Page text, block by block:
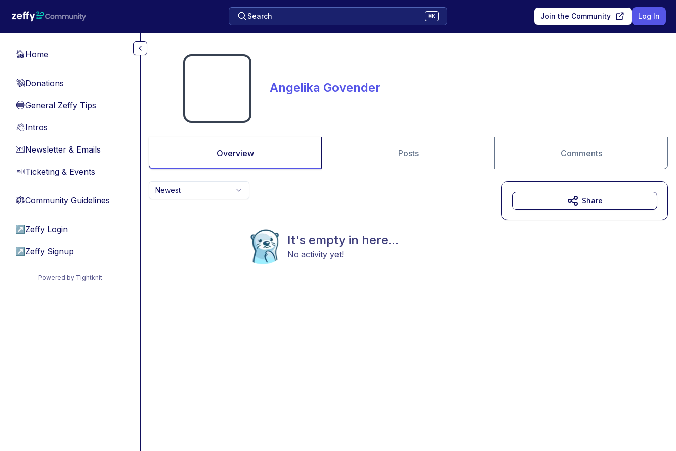
Search ⌘K Join the Community Log In
🏠Home
💸Donations
🔵General Zeffy Tips
👋Intros
📧Newsletter & Emails
🎫Ticketing & Events
⚖︎Community Guidelines
↗ Zeffy Login
↗ Zeffy Signup
Powered by Tightknit
Angelika Govender
Overview Posts Comments
Newest
It's empty in here...
No activity yet!
Share